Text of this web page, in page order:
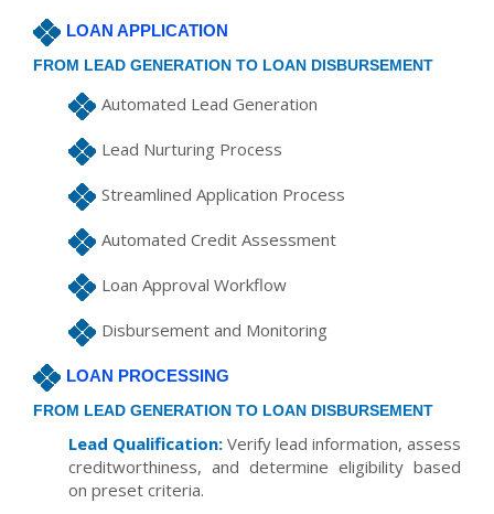
LOAN APPLICATION
FROM LEAD GENERATION TO LOAN DISBURSEMENT
Automated Lead Generation
Lead Nurturing Process
Streamlined Application Process
Automated Credit Assessment
Loan Approval Workflow
Disbursement and Monitoring
LOAN PROCESSING
FROM LEAD GENERATION TO LOAN DISBURSEMENT
Lead Qualification: Verify lead information, assess
creditworthiness, and determine eligibility based
on preset criteria.